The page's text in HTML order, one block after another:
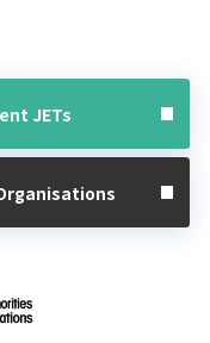
JETs